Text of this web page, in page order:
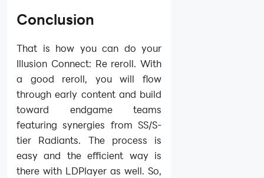
Conclusion
That is how you can do your
Illusion Connect: Re reroll. With
a good reroll, you will flow
through early content and build
toward endgame teams
featuring synergies from SS/S-
tier Radiants. The process is
easy and the efficient way is
there with LDPlayer as well. So,